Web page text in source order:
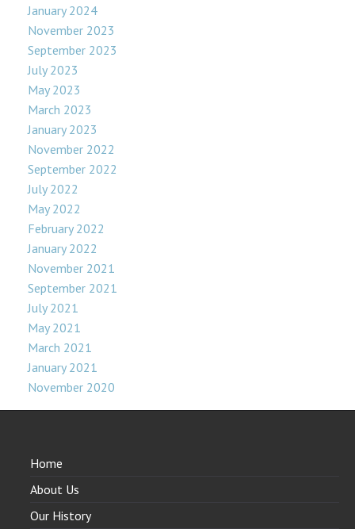
January 2024
November 2023
September 2023
July 2023
May 2023
March 2023
January 2023
November 2022
September 2022
July 2022
May 2022
February 2022
January 2022
November 2021
September 2021
July 2021
May 2021
March 2021
January 2021
November 2020
Home
About Us
Our History